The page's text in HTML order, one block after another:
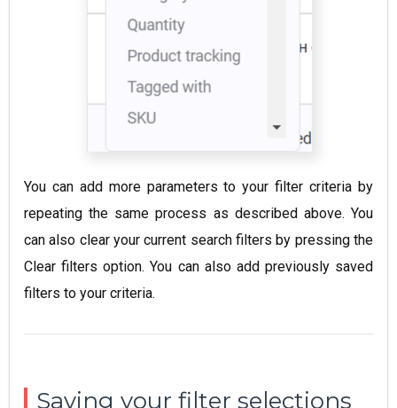
You can add more parameters to your filter criteria by
repeating the same process as described above. You
can also clear your current search filters by pressing the
Clear filters option. You can also add previously saved
filters to your criteria.
Saving your filter selections